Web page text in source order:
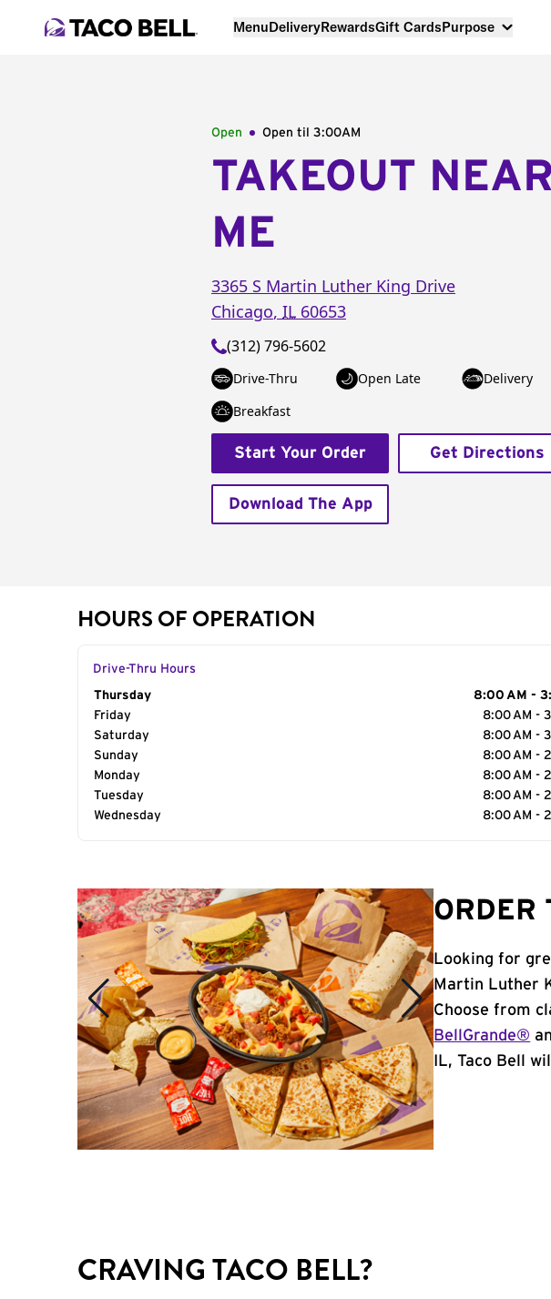
MenuDeliveryRewardsGift CardsPurpose
Open Open til 3:00AM
TAKEOUT NEAR
ME
3365 S Martin Luther King Drive
Chicago, IL 60653
(312) 796-5602
Drive-Thru Open Late
Delivery
Breakfast
Start Your Order Get Directions
Download The App
HOURS OF OPERATION
Drive-Thru Hours
Day of the Week
Thursday
8:00 AM -
Friday
8:00 AM -
Saturday
8:00 AM -
Sunday
8:00 AM -
Monday
8:00 AM -
Tuesday
8:00 AM -
Wednesday
8:00 AM -
ORDER
Looking for
Martin Luther
Choose from
BellGrande®
IL, Taco Bell
CRAVING TACO BELL?